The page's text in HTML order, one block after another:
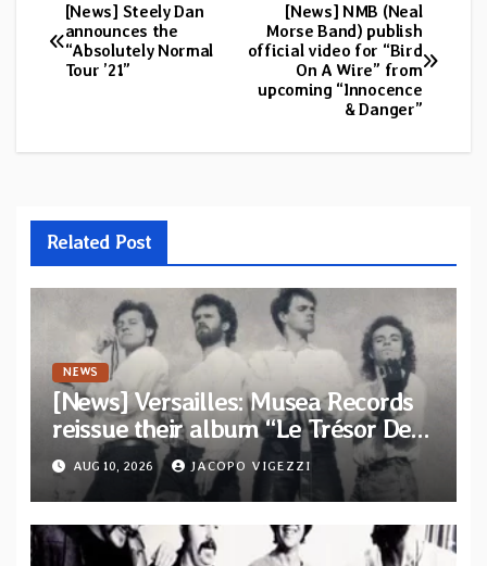
Post
navigation
[News] NMB (Neal
Morse Band) publish
official video for “Bird
On A Wire” from
upcoming “Innocence
& Danger”
[News] Steely Dan
announces the
“Absolutely Normal
Tour ’21”
Related Post
NEWS
[News] Versailles: Musea Records
reissue their album “Le Trésor De
Vallièsres” as part of their archive
AUG 10, 2026 JACOPO VIGEZZI